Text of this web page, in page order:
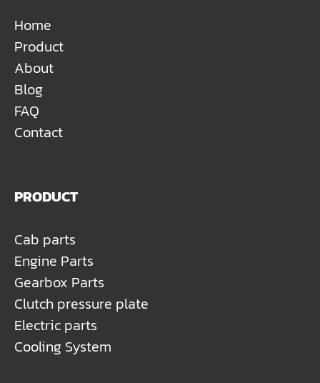
Home
Product
About
Blog
FAQ
Contact
PRODUCT
Cab parts
Engine Parts
Gearbox Parts
Clutch pressure plate
Electric parts
Cooling System